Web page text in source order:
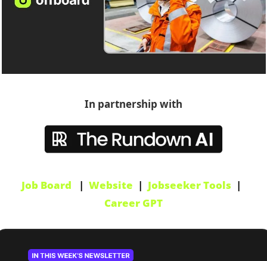
In partnership with
Job Board
   |
Website
  |
Jobseeker Tools
Career GPT